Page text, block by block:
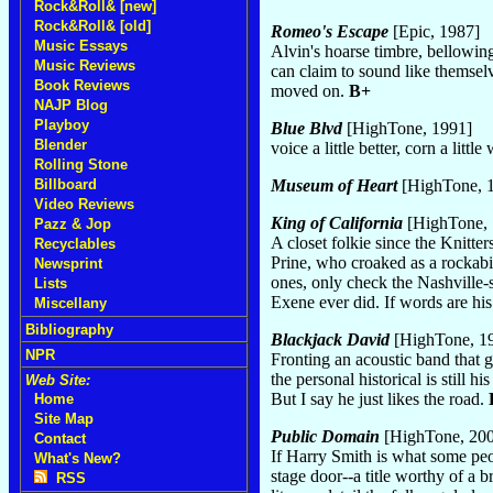
Rock&Roll& [new]
Rock&Roll& [old]
Music Essays
Music Reviews
Book Reviews
NAJP Blog
Playboy
Blender
Rolling Stone
Billboard
Video Reviews
Pazz & Jop
Recyclables
Newsprint
Lists
Miscellany
Bibliography
NPR
Web Site:
Home
Site Map
Contact
What's New?
RSS
Romeo's Escape [Epic, 1987]
Alvin's hoarse timbre,
can claim to sound like
moved on. B+
Blue Blvd[HighTone, 1991]
voice a little better, corn a
Museum of Heart[HighTone,
King of California [HighTone,
A closet folkie since the
Prine, who croaked as a
ones, only check the
Exene ever did. If words are
Blackjack David[HighTone,
Fronting an acoustic band that
the personal historical is still
But I say he just likes the road.
Public Domain [HighTone,
If Harry Smith is what some
stage door--a title worthy of a